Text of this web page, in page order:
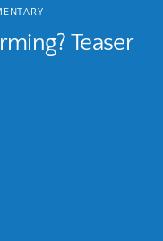
Teaser